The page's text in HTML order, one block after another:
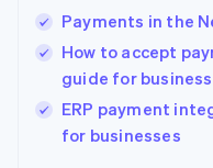
Payments in the
How to accept
guide for
ERP payment
for businesses
India
English
Ireland
English
Italy
Italiano English
Japan